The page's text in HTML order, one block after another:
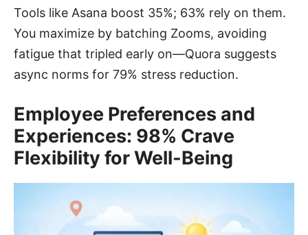
Tools like Asana boost 35%; 63% rely on them.
You maximize by batching Zooms, avoiding
fatigue that tripled early on—Quora suggests
async norms for 79% stress reduction.
Employee Preferences and
Experiences: 98% Crave
Flexibility for Well-Being